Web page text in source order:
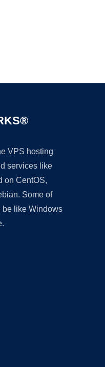
VPS hosting
services like
on CentOS,
Some of
be like Windows